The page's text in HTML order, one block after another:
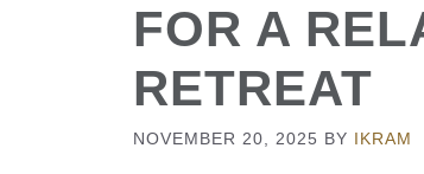
FOR A
RETREAT
NOVEMBER 20, 2025 BY IKRAM